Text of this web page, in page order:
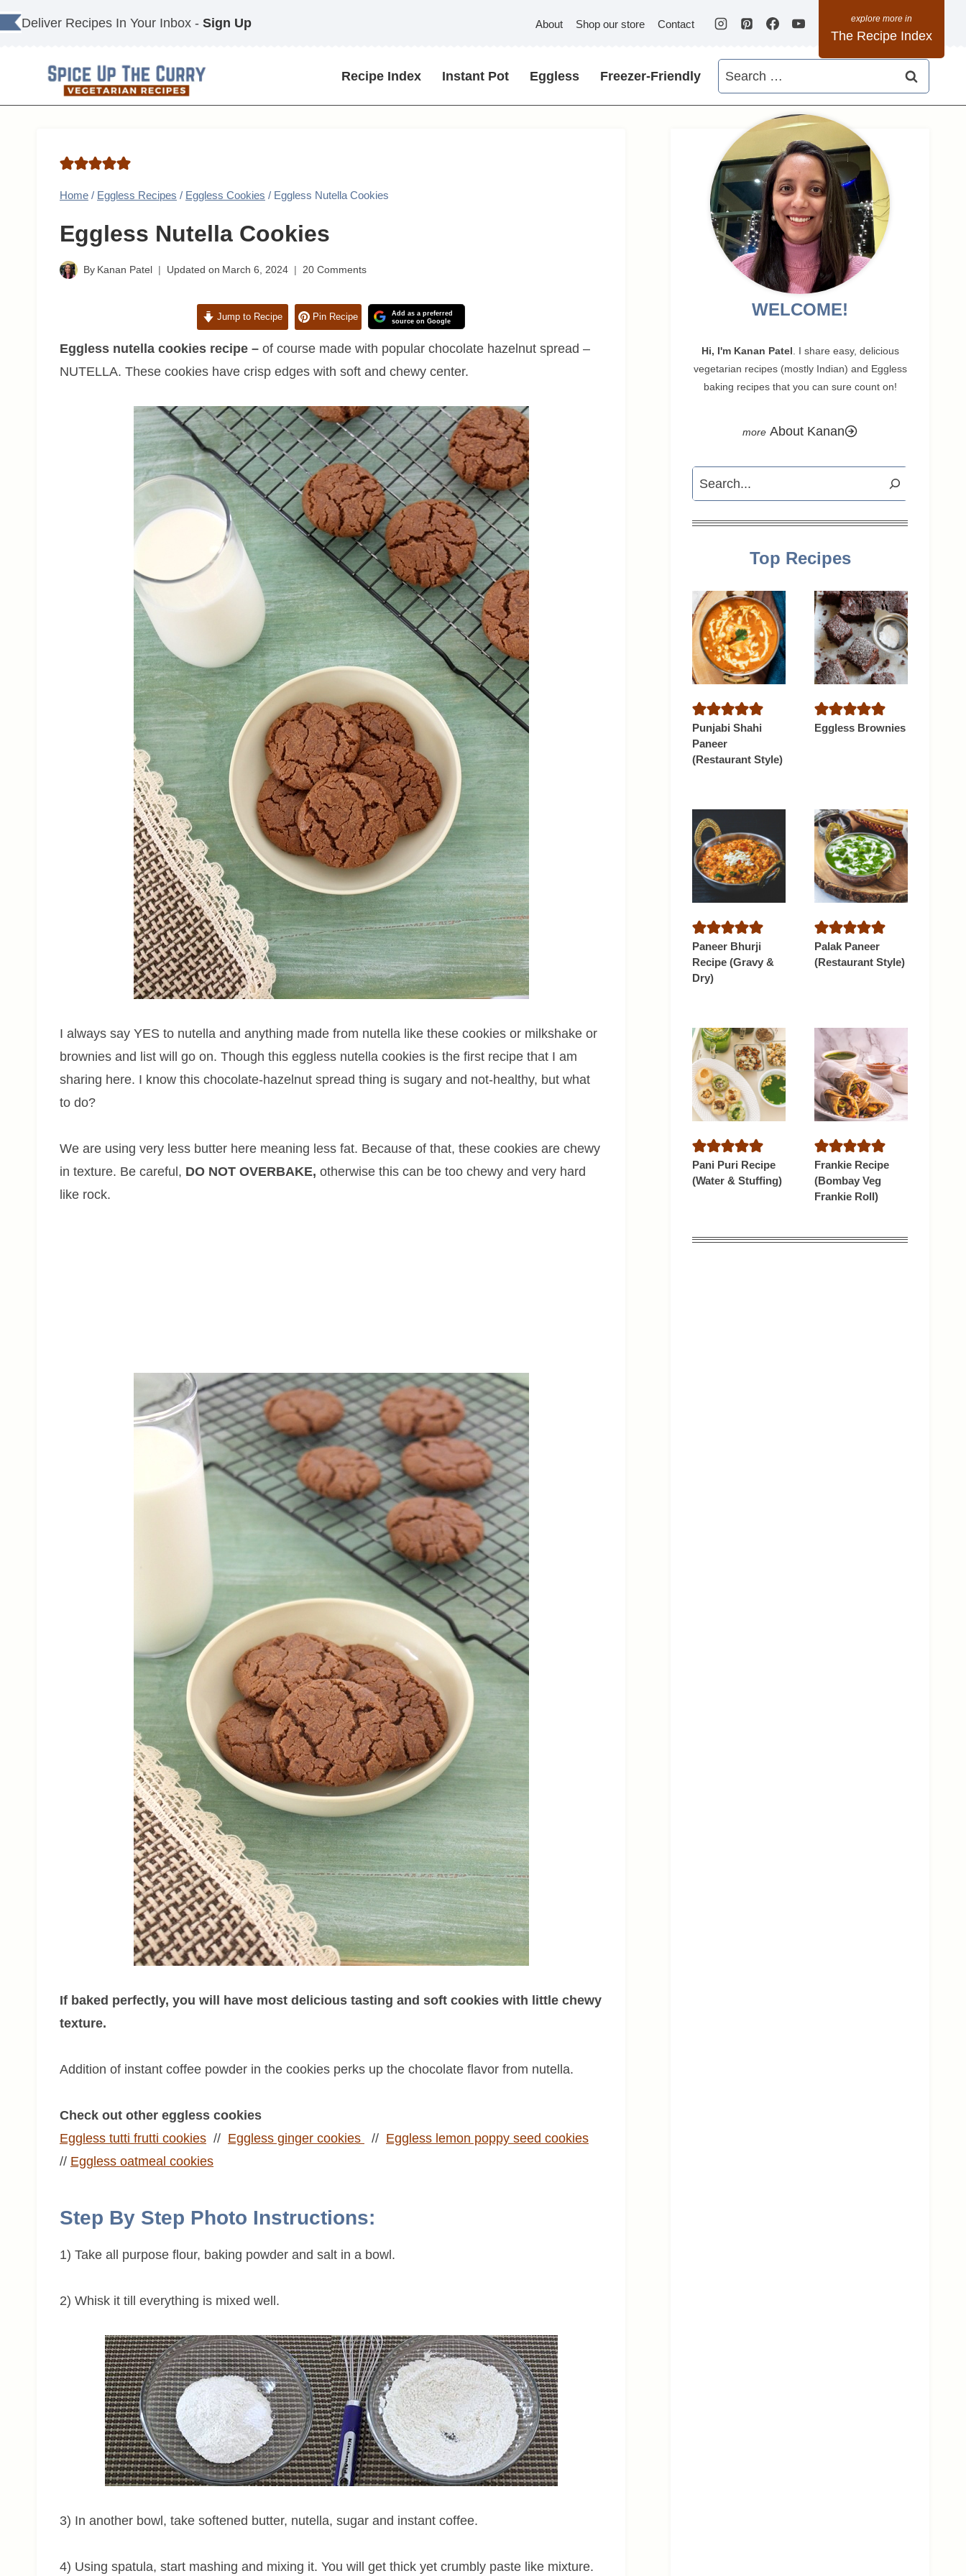
Skip
to
Deliver Recipes In Your Inbox - Sign Up About Shop our store Contact
The Recipe Index
Recipe Index Instant Pot Eggless Freezer-Friendly
Search
for:
Home / Eggless Recipes / Eggless Cookies / Eggless Nutella Cookies
Eggless Nutella Cookies
By Kanan Patel Updated on March 6, 2024 20 Comments
Jump to Recipe Pin Recipe
Add as a preferred
source on Google
Eggless nutella cookies recipe – of course made with popular chocolate hazelnut spread –
NUTELLA. These cookies have crisp edges with soft and chewy center.
I always say YES to nutella and anything made from nutella like these cookies or milkshake or
brownies and list will go on. Though this eggless nutella cookies is the first recipe that I am
sharing here. I know this chocolate-hazelnut spread thing is sugary and not-healthy, but what
to do?
We are using very less butter here meaning less fat. Because of that, these cookies are chewy
in texture. Be careful, DO NOT OVERBAKE, otherwise this can be too chewy and very hard
like rock.
If baked perfectly, you will have most delicious tasting and soft cookies with little chewy
texture.
Addition of instant coffee powder in the cookies perks up the chocolate flavor from nutella.
Check out other eggless cookies
Eggless tutti frutti cookies // Eggless ginger cookies // Eggless lemon poppy seed cookies
// Eggless oatmeal cookies
Step By Step Photo Instructions:
1) Take all purpose flour, baking powder and salt in a bowl.
2) Whisk it till everything is mixed well.
3) In another bowl, take softened butter, nutella, sugar and instant coffee.
4) Using spatula, start mashing and mixing it. You will get thick yet crumbly paste like mixture.
WELCOME!
Hi, I'm Kanan Patel . I share easy, delicious
vegetarian recipes (mostly Indian) and Eggless
baking recipes that you can sure count on!
About Kanan
Search
Top Recipes
Punjabi Shahi
Paneer
(Restaurant Style)
Eggless Brownies
Paneer Bhurji
Recipe (Gravy &
Dry)
Palak Paneer
(Restaurant Style)
Pani Puri Recipe
(Water & Stuffing)
Frankie Recipe
(Bombay Veg
Frankie Roll)